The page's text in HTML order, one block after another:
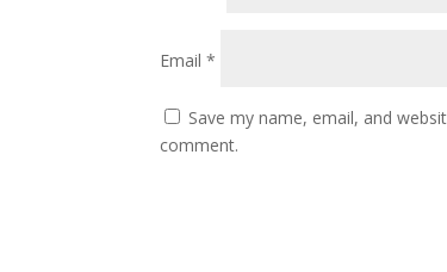
Email*
Save my name, email, and
comment.